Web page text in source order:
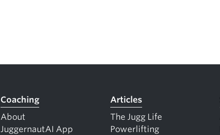
Coaching
About
JuggernautAI App
Articles
The Jugg Life
Powerlifting